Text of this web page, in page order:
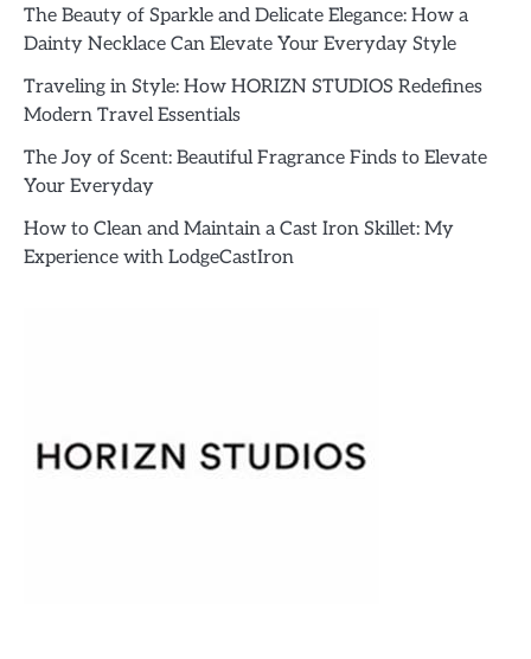
The Beauty of Sparkle and Delicate Elegance: How a
Dainty Necklace Can Elevate Your Everyday Style
Traveling in Style: How HORIZN STUDIOS Redefines
Modern Travel Essentials
The Joy of Scent: Beautiful Fragrance Finds to Elevate
Your Everyday
How to Clean and Maintain a Cast Iron Skillet: My
Experience with LodgeCastIron